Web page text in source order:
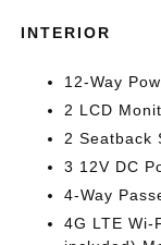
INTERIOR
12-Way
2 LCD
2 Seatback
3 12V DC
4-Way
4G LTE